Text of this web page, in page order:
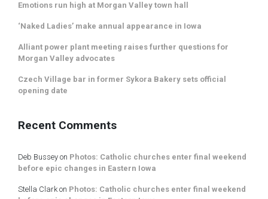
Emotions run high at Morgan Valley town hall
‘Naked Ladies’ make annual appearance in Iowa
Alliant power plant meeting raises further questions for
Morgan Valley advocates
Czech Village bar in former Sykora Bakery sets official
opening date
Recent Comments
Deb Bussey on Photos: Catholic churches enter final weekend
before epic changes in Eastern Iowa
Stella Clarkon Photos: Catholic churches enter final weekend